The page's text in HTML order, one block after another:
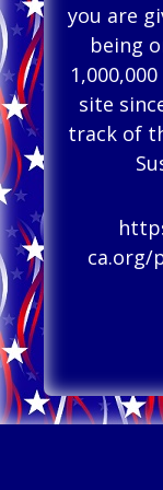
you are
being
site
track of
ca.org/